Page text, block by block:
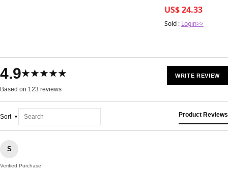
US$ 24.33
Sold : Login>>
4.9★★★★★
Based on 123 reviews
WRITE REVIEW
Sort Product Reviews
S
Verified Purchase